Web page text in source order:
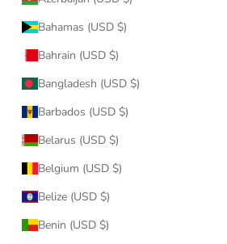
Bahamas (USD $)
Bahrain (USD $)
Bangladesh (USD $)
Barbados (USD $)
Belarus (USD $)
Belgium (USD $)
Belize (USD $)
Benin (USD $)